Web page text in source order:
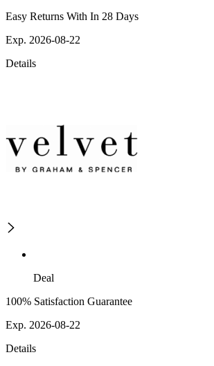
Easy Returns With In 28 Days
Exp. 2026-08-22
Details
Deal
100% Satisfaction Guarantee
Exp. 2026-08-22
Details